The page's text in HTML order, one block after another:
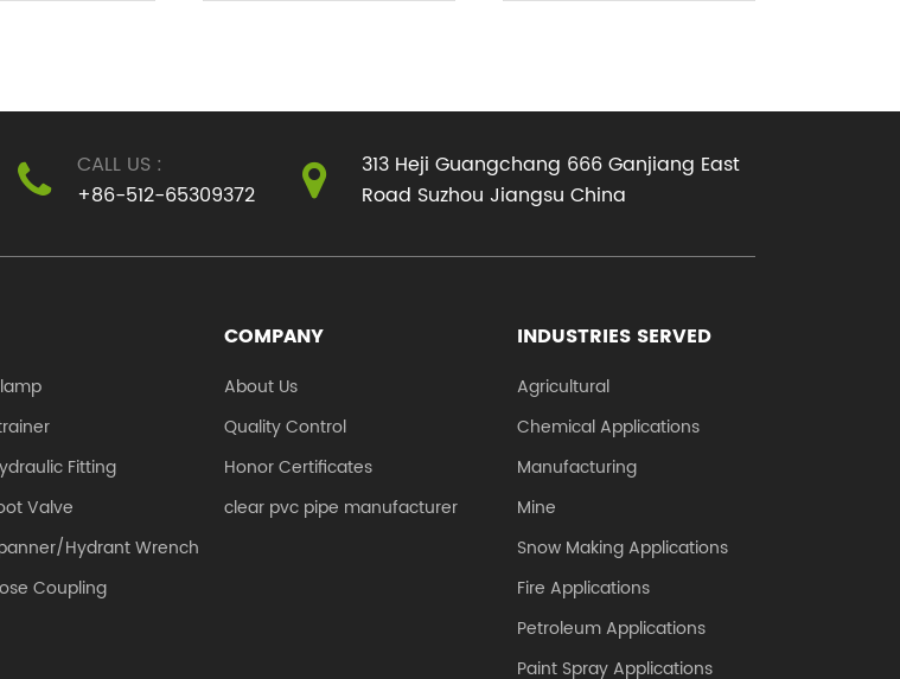
We
to their flexibilit...
corrosion res...
CALL US :
+86-512-65309372
313 Heji Guangchang 666 Ganjiang East
Road Suzhou Jiangsu China
Fitting
Valve
Hydrant Wrench
Coupling
COMPANY
About Us
Quality Control
Honor Certificates
clear pvc pipe manufacturer
INDUSTRIES SERVED
Agricultural
Chemical Applications
Manufacturing
Mine
Snow Making Applications
Fire Applications
Petroleum Applications
Paint Spray Applications